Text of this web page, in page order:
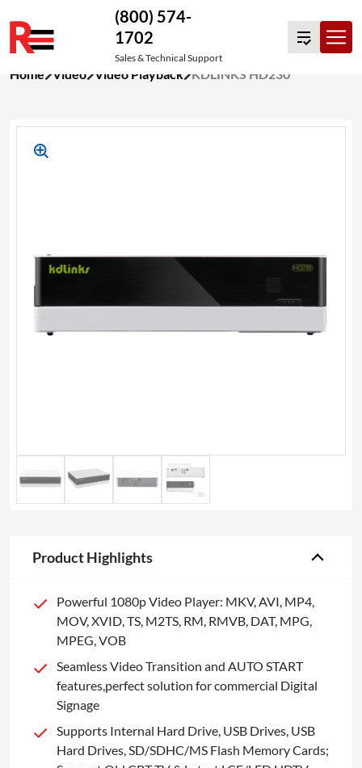
to
(800) 574-
1702
Sales & Technical Support
Home Video Video Playback KDLINKS HD230
Product Highlights
Powerful 1080p Video Player: MKV, AVI, MP4,
MOV, XVID, TS, M2TS, RM, RMVB, DAT, MPG,
MPEG, VOB
Seamless Video Transition and AUTO START
features,perfect solution for commercial Digital
Signage
Supports Internal Hard Drive, USB Drives, USB
Hard Drives, SD/SDHC/MS Flash Memory Cards;